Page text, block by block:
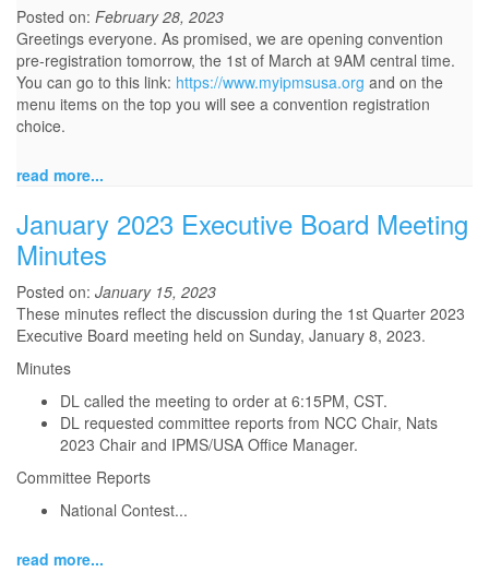
Posted on: February 28, 2023
Greetings everyone. As promised, we are opening convention
pre-registration tomorrow, the 1st of March at 9AM central time.
You can go to this link: https://www.myipmsusa.org and on the
menu items on the top you will see a convention registration
choice.
read more...
January 2023 Executive Board Meeting
Minutes
Posted on: January 15, 2023
These minutes reflect the discussion during the 1st Quarter 2023
Executive Board meeting held on Sunday, January 8, 2023.
Minutes
DL called the meeting to order at 6:15PM, CST.
DL requested committee reports from NCC Chair, Nats
2023 Chair and IPMS/USA Office Manager.
Committee Reports
National Contest...
read more...